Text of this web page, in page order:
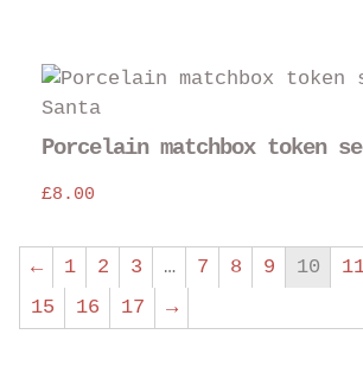
Porcelain matchbox token
£8.00
← 1 2 3 … 7 8 9 10
15
16 17 →